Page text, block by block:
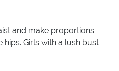
and make proportions
Girls with a lush bust